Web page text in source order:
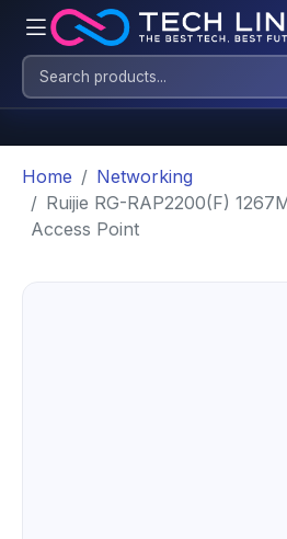
Home
Networking
Ruijie RG-RAP2200(F)
Access Point